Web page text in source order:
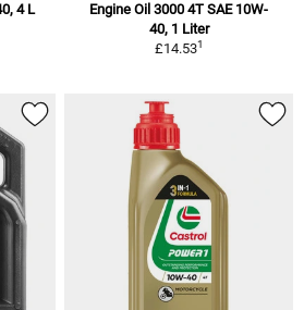
4 L
Engine Oil 3000 4T SAE 10W-
40, 1 Liter
£14.531